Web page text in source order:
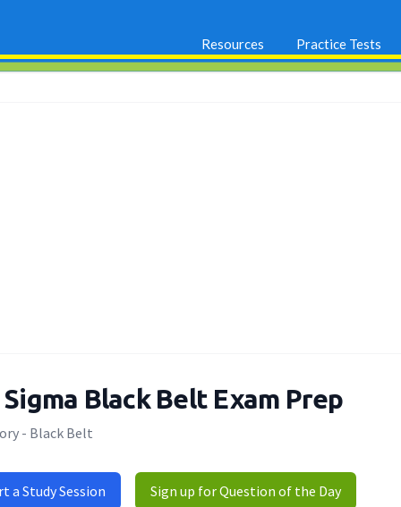
Resources Practice Tests
Sigma Black Belt Exam Prep
- Black Belt
a Study Session Sign up for Question of the Day